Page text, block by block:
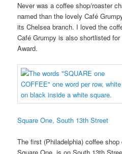
Never was a coffee shop/roaster
named than the lovely Café
its Chelsea branch. I loved the
Café Grumpy is also shortlisted for
Award.
Square One, South 13th Street
The first (Philadelphia) coffee
Square One, is on South 13th